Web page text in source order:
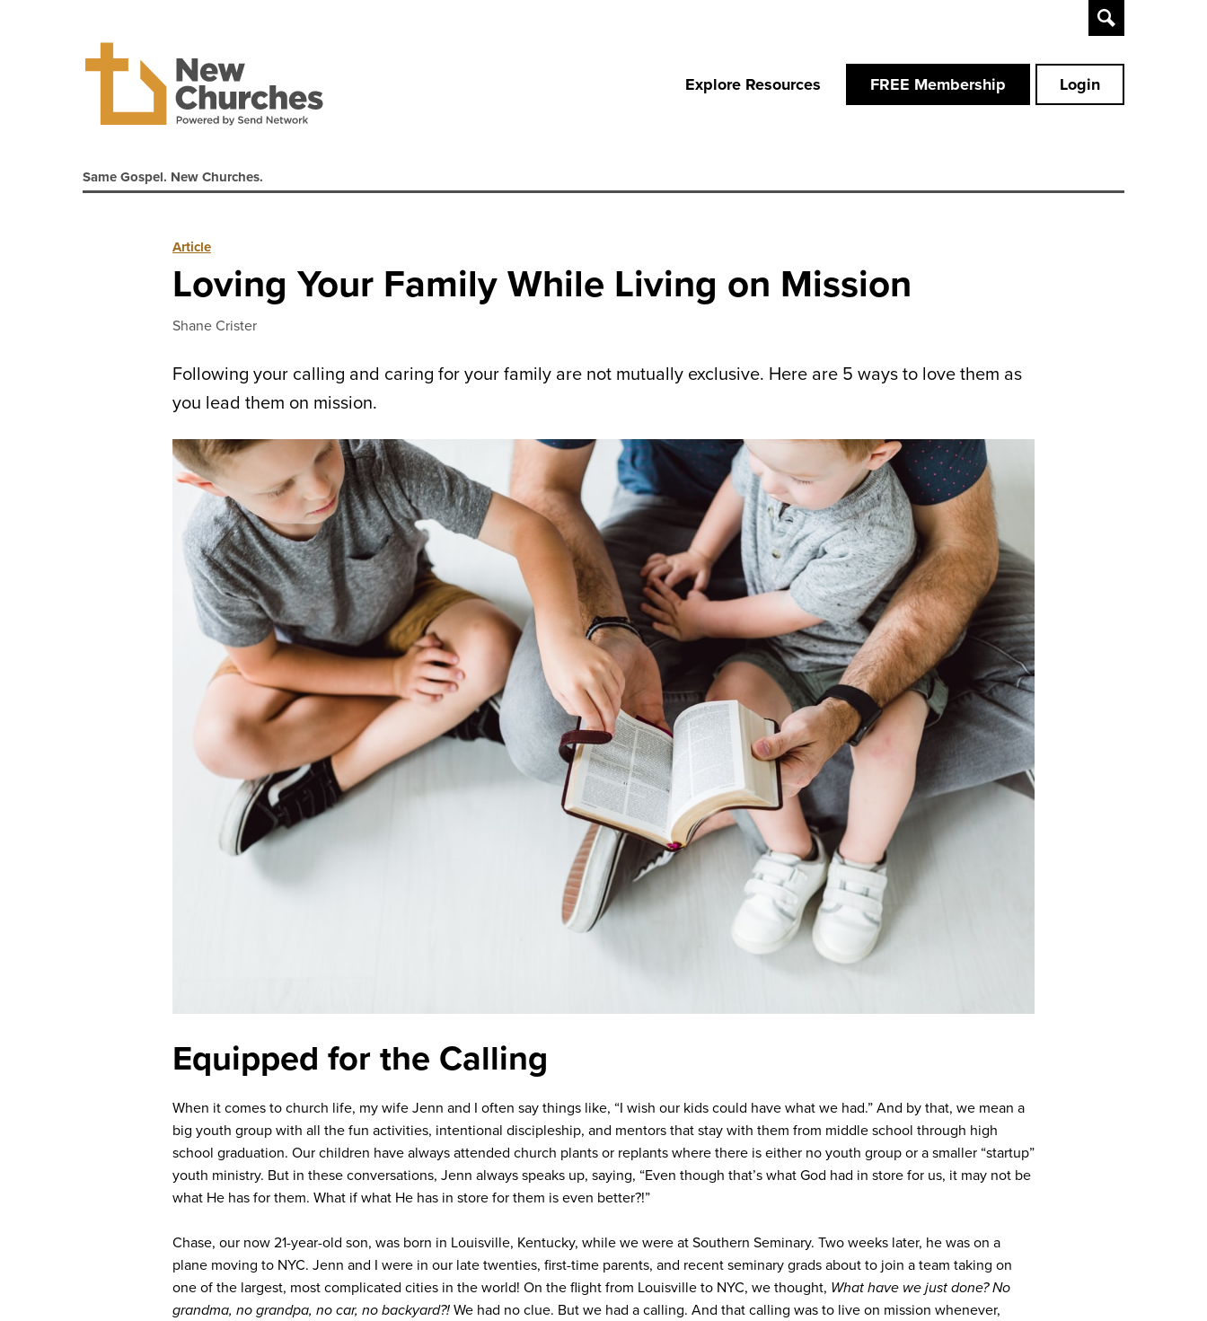
Toggle
Search
Explore Resources FREE Membership Login
Same Gospel. New Churches.
Article
Loving Your Family While Living on Mission
Shane Crister
Following your calling and caring for your family are not mutually exclusive. Here are 5 ways to love them as
you lead them on mission.
Equipped for the Calling
When it comes to church life, my wife Jenn and I often say things like, “I wish our kids could have what we had.” And by that, we mean a
big youth group with all the fun activities, intentional discipleship, and mentors that stay with them from middle school through high
school graduation. Our children have always attended church plants or replants where there is either no youth group or a smaller “startup”
youth ministry. But in these conversations, Jenn always speaks up, saying, “Even though that’s what God had in store for us, it may not be
what He has for them. What if what He has in store for them is even better?!”
Chase, our now 21-year-old son, was born in Louisville, Kentucky, while we were at Southern Seminary. Two weeks later, he was on a
plane moving to NYC. Jenn and I were in our late twenties, first-time parents, and recent seminary grads about to join a team taking on
one of the largest, most complicated cities in the world! On the flight from Louisville to NYC, we thought, What have we just done? No
grandma, no grandpa, no car, no backyard?!We had no clue. But we had a calling. And that calling was to live on mission whenever,